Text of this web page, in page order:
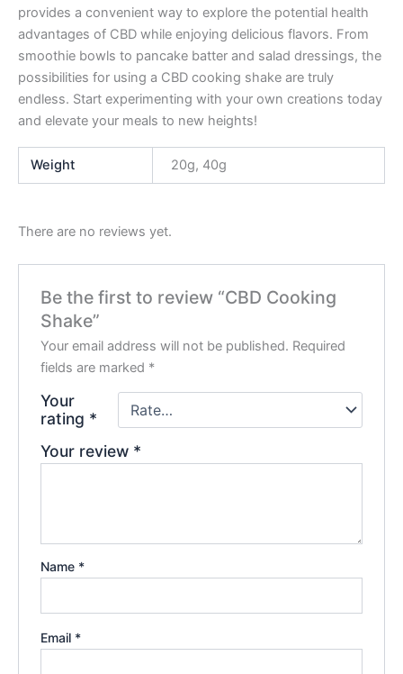
provides a convenient way to explore the potential health
advantages of CBD while enjoying delicious flavors. From
smoothie bowls to pancake batter and salad dressings, the
possibilities for using a CBD cooking shake are truly
endless. Start experimenting with your own creations today
and elevate your meals to new heights!
Weight 20g, 40g
There are no reviews yet.
Be the first to review “CBD Cooking
Shake”
Your email address will not be published. Required
fields are marked *
Your
rating *
Your review *
Name *
Email *